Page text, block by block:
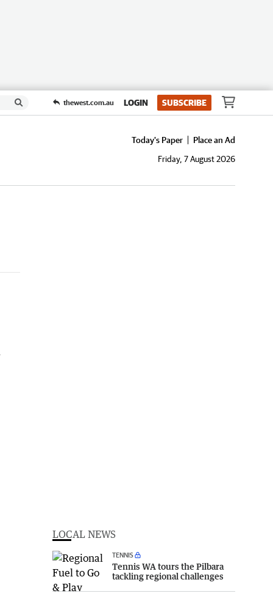
thewest.com.au LOGIN SUBSCRIBE
Today's Paper
Place an Ad
Friday, 7 August 2026
LOCAL NEWS
TENNIS
Tennis WA tours the Pilbara
tackling regional challenges